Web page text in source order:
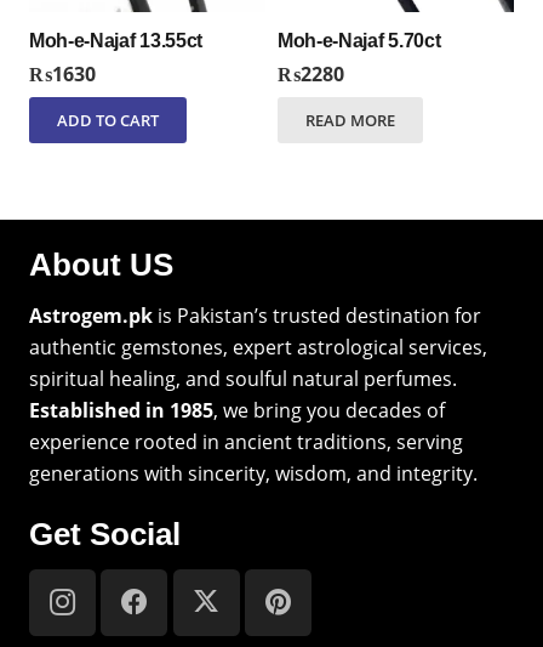
Moh-e-Najaf 13.55ct
₨1630
ADD TO CART
Moh-e-Najaf 5.70ct
₨2280
READ MORE
About US
Astrogem.pk is Pakistan’s trusted destination for
authentic gemstones, expert astrological services,
spiritual healing, and soulful natural perfumes.
Established in 1985, we bring you decades of
experience rooted in ancient traditions, serving
generations with sincerity, wisdom, and integrity.
Get Social